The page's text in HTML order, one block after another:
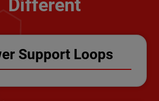
Different
Support Loops